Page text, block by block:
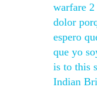
warfare
dolor
espero
que yo
is to this
Indian